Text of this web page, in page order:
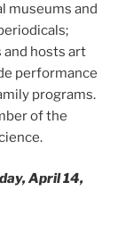
museums and
and hosts art
performance
programs.
of the
April 14,